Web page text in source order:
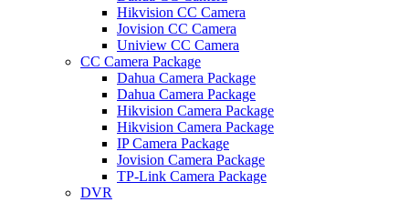
Hikvision CC Camera
Jovision CC Camera
Uniview CC Camera
CC Camera Package
Dahua Camera Package
Dahua Camera Package
Hikvision Camera Package
Hikvision Camera Package
IP Camera Package
Jovision Camera Package
TP-Link Camera Package
DVR